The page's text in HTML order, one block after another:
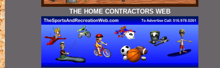
THE HOME CONTRACTORS WEB